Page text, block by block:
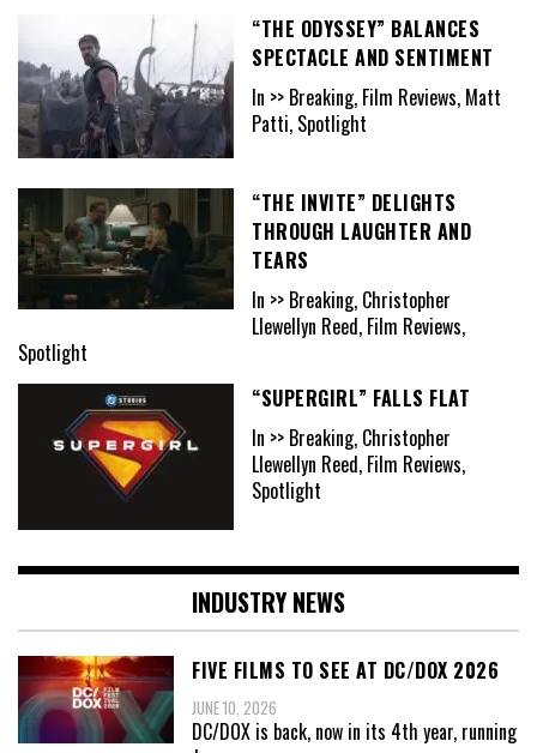
“THE ODYSSEY” BALANCES
SPECTACLE AND SENTIMENT
In >> Breaking, Film Reviews, Matt
Patti, Spotlight
“THE INVITE” DELIGHTS
THROUGH LAUGHTER AND
TEARS
In >> Breaking, Christopher
Llewellyn Reed, Film Reviews,
Spotlight
“SUPERGIRL” FALLS FLAT
In >> Breaking, Christopher
Llewellyn Reed, Film Reviews,
Spotlight
INDUSTRY NEWS
FIVE FILMS TO SEE AT DC/DOX 2026
JUNE 10, 2026
DC/DOX is back, now in its 4th year, running